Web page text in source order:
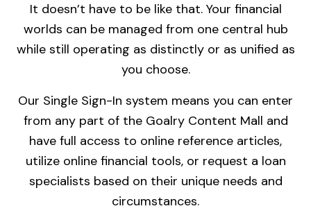
It doesn’t have to be like that. Your financial
worlds can be managed from one central hub
while still operating as distinctly or as unified as
you choose.
Our Single Sign-In system means you can enter
from any part of the Goalry Content Mall and
have full access to online reference articles,
utilize online financial tools, or request a loan
specialists based on their unique needs and
circumstances.